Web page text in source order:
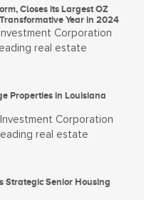
Closes its Largest OZ
Year in 2024
Corporation
real estate
Properties in Louisiana
Corporation
real estate
Strategic Senior Housing